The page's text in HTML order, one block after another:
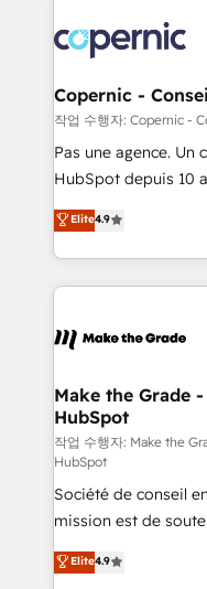
worldwide, and with
Huble has built a
One company, one
across offices and
Canada, Germany,
South Africa. Certified compliant with ISO/IEC
international offices
Copernic -
작업 수행자: Copernic -
Pas une agence.
HubSpot depuis 10
clients, un ROI
HubSpot un vrai
organisation. Cela
vos processus, la
la plateforme. Nos domaines d'intervention : -
& reprise de
alignement
tableaux de bord -
optimisation -
e-commerce) -
changement Nous intervenons auprès des PME, ETI
et grandes
dans des secteurs
Elite4.9
Make the Grade
HubSpot
작업 수행자: Make the
HubSpot
Société de conseil
mission est de
B2B à travers
l'intégration CRM et
Elite4.9